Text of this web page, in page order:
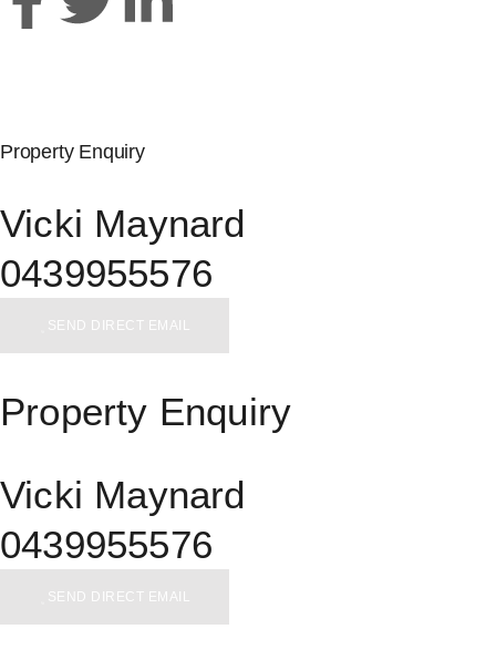
Property Enquiry
Vicki Maynard
0439955576
SEND DIRECT EMAIL
Property Enquiry
Vicki Maynard
0439955576
SEND DIRECT EMAIL